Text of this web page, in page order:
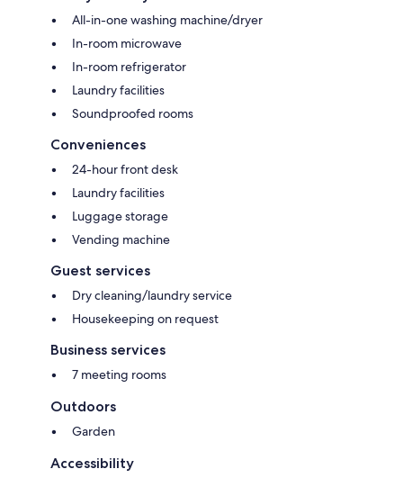
All-in-one washing machine/dryer
In-room microwave
In-room refrigerator
Laundry facilities
Soundproofed rooms
Conveniences
24-hour front desk
Laundry facilities
Luggage storage
Vending machine
Guest services
Dry cleaning/laundry service
Housekeeping on request
Business services
7 meeting rooms
Outdoors
Garden
Accessibility